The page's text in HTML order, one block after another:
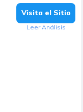
Visita el Sitio
Leer Análisis